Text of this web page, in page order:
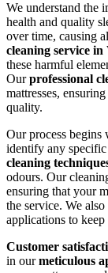
We understand the
health and quality
over time, causing
cleaning service
these harmful
Ourprofessional
mattresses,
quality.
Our process begins
identify any specific
cleaning
odours. Our
ensuring that your
the service. We
applications to
Customer
in ourmeticulous